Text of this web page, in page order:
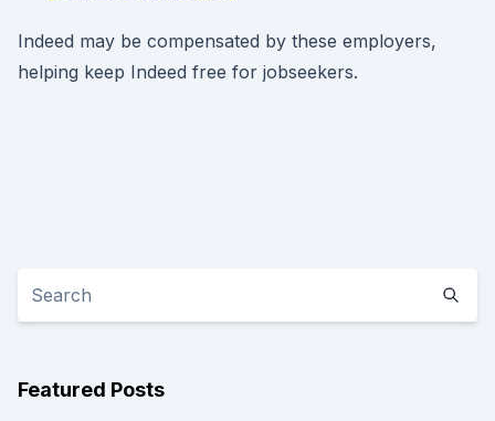
Indeed may be compensated by these employers,
helping keep Indeed free for jobseekers.
Featured Posts